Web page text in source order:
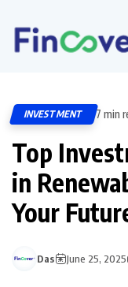
INVESTMENT 7 min
Top
in
Your
Das June 25, 2025